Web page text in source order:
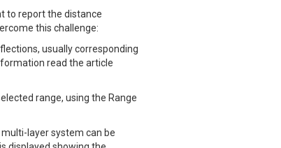
to report the distance
this challenge:
usually corresponding
read the article
range, using the Range
layer system can be